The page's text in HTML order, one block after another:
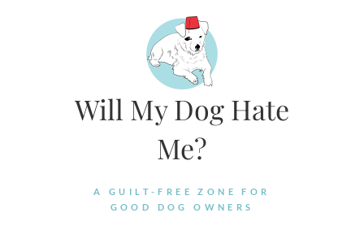
Will My Dog Hate
Me?
A GUILT-FREE ZONE FOR
GOOD DOG OWNERS